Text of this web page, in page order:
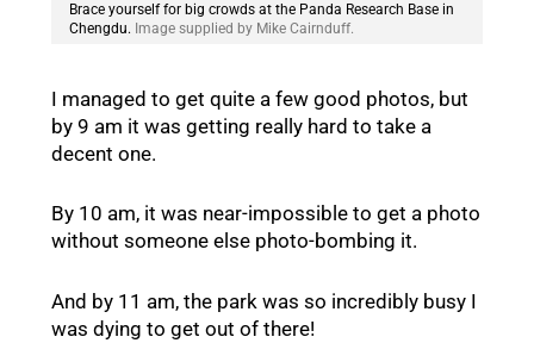
Brace yourself for big crowds at the Panda Research Base in
Chengdu. Image supplied by Mike Cairnduff.
I managed to get quite a few good photos, but
by 9 am it was getting really hard to take a
decent one.
By 10 am, it was near-impossible to get a photo
without someone else photo-bombing it.
And by 11 am, the park was so incredibly busy I
was dying to get out of there!